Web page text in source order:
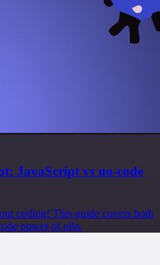
JavaScript vs no-code
coding! This guide covers both
power of n8n.